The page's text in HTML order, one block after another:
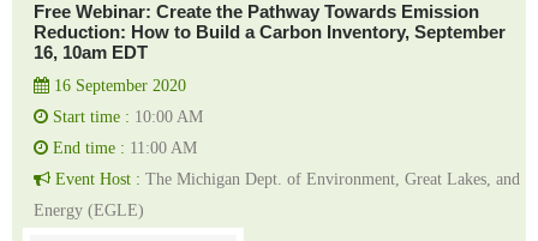
Free Webinar: Create the Pathway Towards Emission
Reduction: How to Build a Carbon Inventory, September
16, 10am EDT
16 September 2020
Start time : 10:00 AM
End time : 11:00 AM
Event Host : The Michigan Dept. of Environment, Great Lakes, and
Energy (EGLE)